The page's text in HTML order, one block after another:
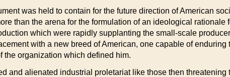
was held to contain for the future direction of American
than the arena for the formulation of an ideological
which were rapidly supplanting the small-scale
with a new breed of American, one capable of
the organization which defined him.
and alienated industrial proletariat like those then threatening